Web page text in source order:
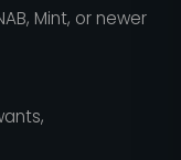
Mint, or newer